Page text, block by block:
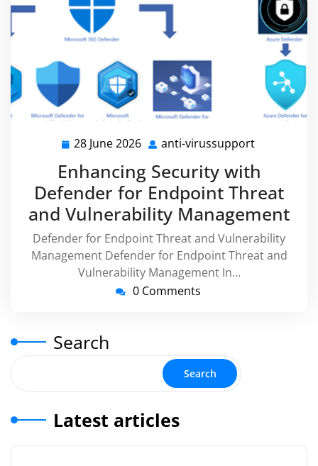
28 June 2026 28
2026
anti-virussupport
Enhancing Security with
Defender for Endpoint Threat
and Vulnerability Management
Defender for Endpoint Threat and Vulnerability
Management Defender for Endpoint Threat and
Vulnerability Management In…
0 Comments
Search
Search
Latest articles